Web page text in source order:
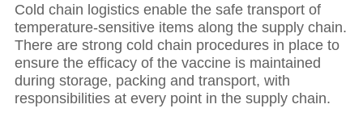
Cold chain logistics enable the safe transport of
temperature-sensitive items along the supply chain.
There are strong cold chain procedures in place to
ensure the efficacy of the vaccine is maintained
during storage, packing and transport, with
responsibilities at every point in the supply chain.